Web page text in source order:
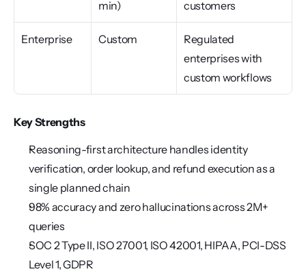
min)
customers
Enterprise Custom
Regulated
enterprises with
custom workflows
Key Strengths
Reasoning-first architecture handles identity
verification, order lookup, and refund execution as a
single planned chain
98% accuracy and zero hallucinations across 2M+
queries
SOC 2 Type II, ISO 27001, ISO 42001, HIPAA, PCI-DSS
Level 1, GDPR